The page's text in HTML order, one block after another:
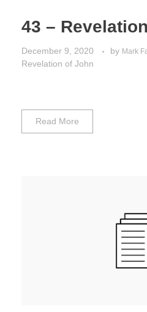
43 –
December 9, 2020 by Mark
Revelation of John
Read More